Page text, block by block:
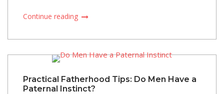
Continue reading
Practical Fatherhood Tips: Do Men Have a
Paternal Instinct?